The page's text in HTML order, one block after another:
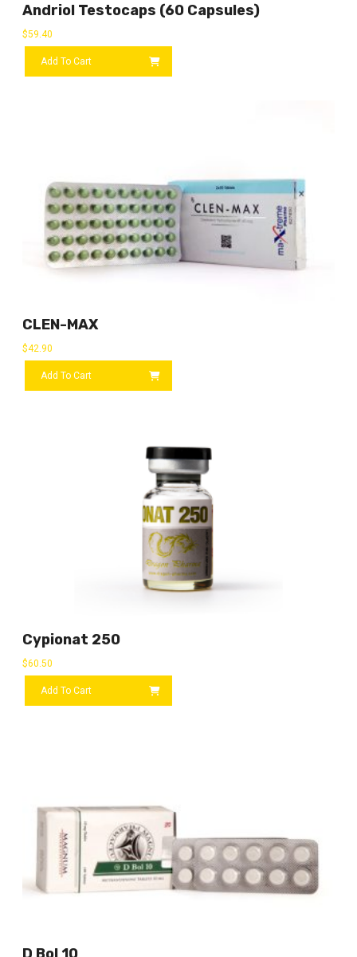
Andriol Testocaps (60 Capsules)
$59.40
Add To Cart
CLEN-MAX
$42.90
Add To Cart
Cypionat 250
$60.50
Add To Cart